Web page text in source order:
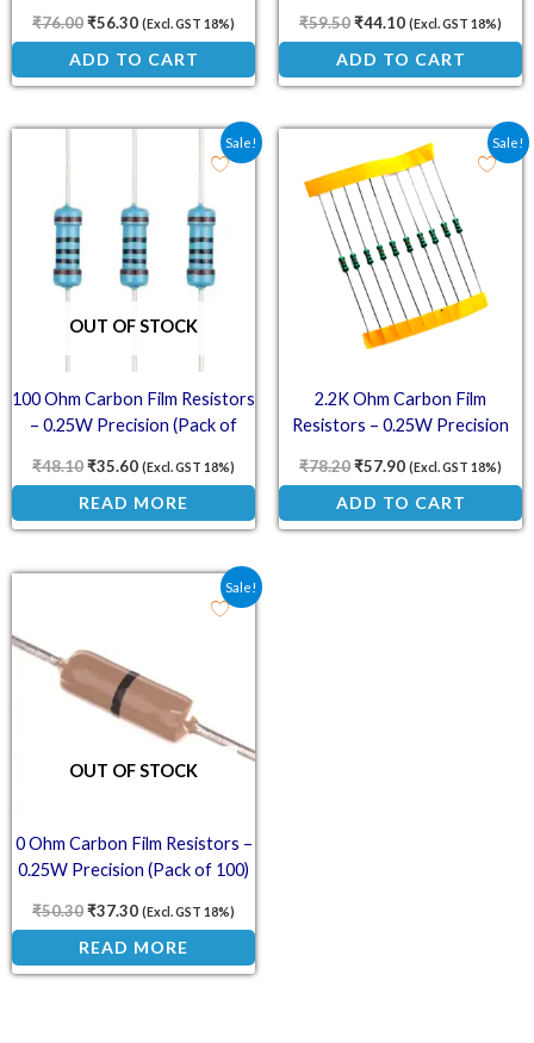
₹76.00₹56.30 (Excl. GST 18%)
ADD TO CART
₹59.50₹44.10 (Excl. GST 18%)
ADD TO CART
Sale!
OUT OF STOCK
100 Ohm Carbon Film Resistors
– 0.25W Precision (Pack of
₹48.10
Original price was: ₹48.10.
₹35.60
Current price is: ₹35.60.
(Excl. GST 18%)
READ MORE
Sale!
2.2K Ohm Carbon Film
Resistors – 0.25W Precision
₹78.20
Original price was:
₹57.90
Current price is:
(Excl. GST 18%)
ADD TO CART
Sale!
OUT OF STOCK
0 Ohm Carbon Film Resistors –
0.25W Precision (Pack of 100)
₹50.30
Original price was: ₹50.30.
₹37.30
Current price is: ₹37.30.
(Excl. GST 18%)
READ MORE